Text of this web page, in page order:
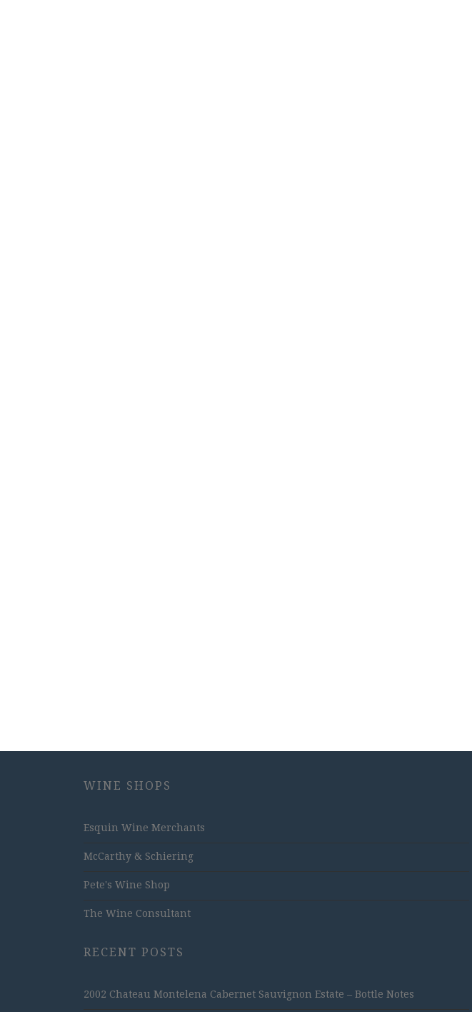
WINE SHOPS
Esquin Wine Merchants
McCarthy & Schiering
Pete's Wine Shop
The Wine Consultant
RECENT POSTS
2002 Chateau Montelena Cabernet Sauvignon Estate – Bottle Notes